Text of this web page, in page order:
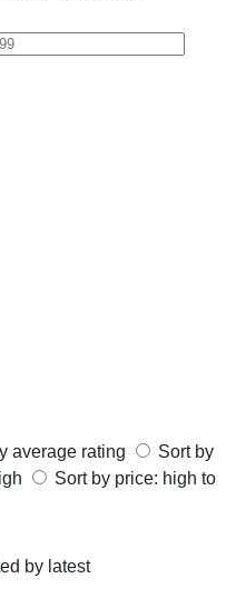
average rating
Sort by
Sort by price: high to
by latest